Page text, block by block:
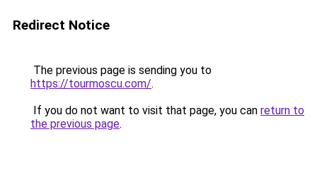
Redirect Notice
The previous page is sending you to
https://tourmoscu.com/.
If you do not want to visit that page, you can return to
the previous page.